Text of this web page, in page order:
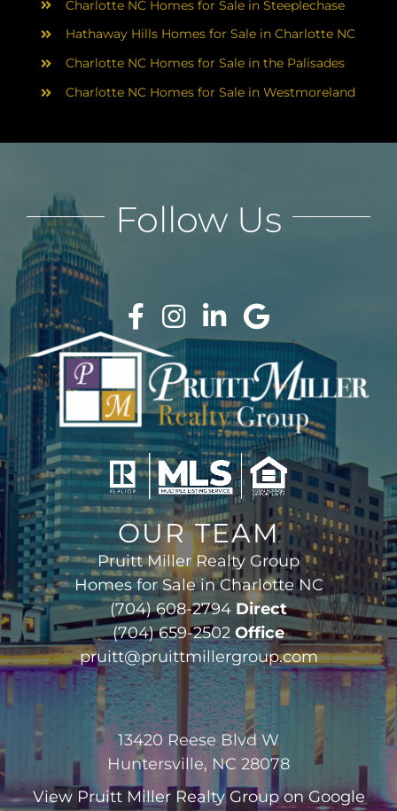
Charlotte NC Homes for Sale in Steeplechase
Hathaway Hills Homes for Sale in Charlotte NC
Charlotte NC Homes for Sale in the Palisades
Charlotte NC Homes for Sale in Westmoreland
OUR TEAM
Pruitt Miller Realty Group
Homes for Sale in Charlotte NC
(704) 608-2794 Direct
(704) 659-2502 Office
pruitt@pruittmillergroup.com
13420 Reese Blvd W
Huntersville, NC 28078
View Pruitt Miller Realty Groupon Google
Follow Us